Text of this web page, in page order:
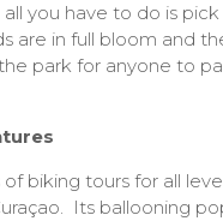
you have to do is
are in full bloom and
park for anyone to
biking tours for all
Its ballooning